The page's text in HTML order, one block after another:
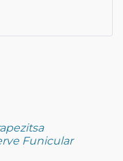
Funicular